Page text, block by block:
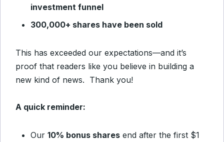
investment funnel
300,000+ shares have been sold
This has exceeded our expectations—and it’s
proof that readers like you believe in building a
new kind of news. Thank you!
A quick reminder:
Our 10% bonus shares end after the first $1